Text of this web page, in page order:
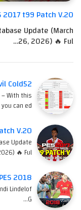
2017 t99 Patch V.20
Update (March
26, 2026) 🔥 Ful…
Cold52
– With this
can ed…
V.20
Update
🔥 Ful…
2018
Lindelof
G…